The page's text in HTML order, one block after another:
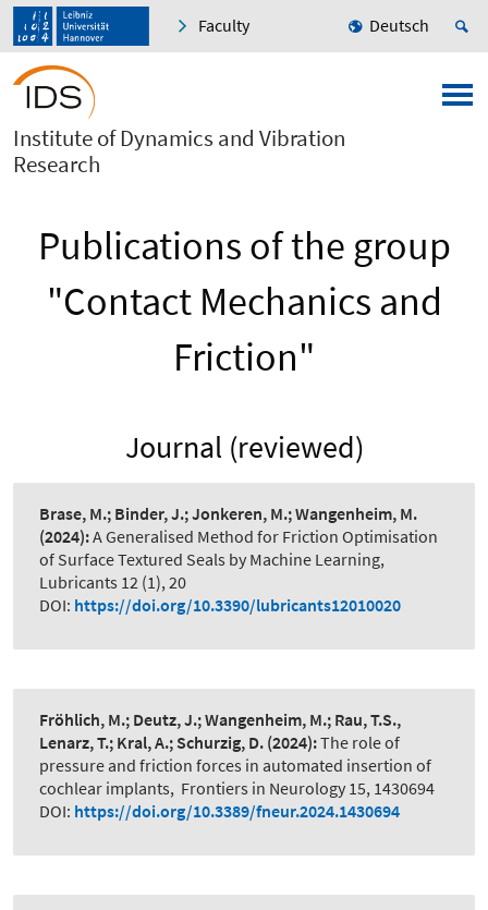
Faculty Deutsch
Institute of Dynamics and Vibration
Research
Publications of the group
"Contact Mechanics and
Friction"
Journal (reviewed)
Brase, M.; Binder, J.; Jonkeren, M.; Wangenheim, M.
(2024):A Generalised Method for Friction Optimisation
of Surface Textured Seals by Machine Learning,
Lubricants 12 (1), 20
DOI: https://doi.org/10.3390/lubricants12010020
Fröhlich, M.; Deutz, J.; Wangenheim, M.; Rau, T.S.,
Lenarz, T.; Kral, A.; Schurzig, D. (2024):The role of
pressure and friction forces in automated insertion of
cochlear implants, Frontiers in Neurology 15, 1430694
DOI: https://doi.org/10.3389/fneur.2024.1430694